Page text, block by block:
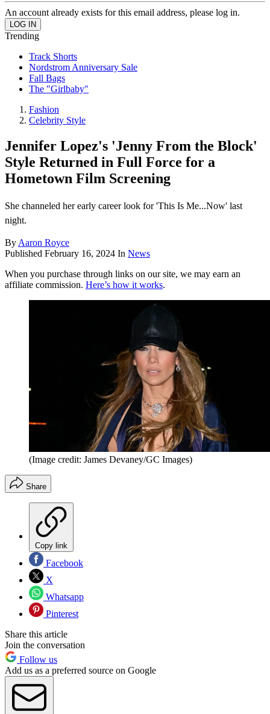
An account already exists for this email address, please log in.
Trending
Track Shorts
Nordstrom Anniversary Sale
Fall Bags
The "Girlbaby"
Fashion
Celebrity Style
Jennifer Lopez's 'Jenny From the Block'
Style Returned in Full Force for a
Hometown Film Screening
She channeled her early career look for 'This Is Me...Now' last
night.
By Aaron Royce
Published February 16, 2024 In News
When you purchase through links on our site, we may earn an
affiliate commission. Here’s how it works.
(Image credit: James Devaney/GC Images)
Share
Copy link
Facebook
X
Whatsapp
Pinterest
Share this article
Join the conversation
Follow us
Add us as a preferred source on Google